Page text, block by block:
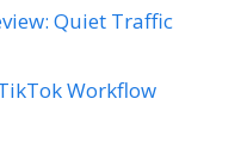
Quiet Traffic
Workflow